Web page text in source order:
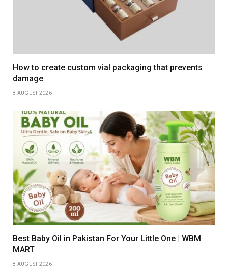
How to create custom vial packaging that prevents
damage
8 AUGUST 2026
Best Baby Oil in Pakistan For Your Little One | WBM
MART
8 AUGUST 2026